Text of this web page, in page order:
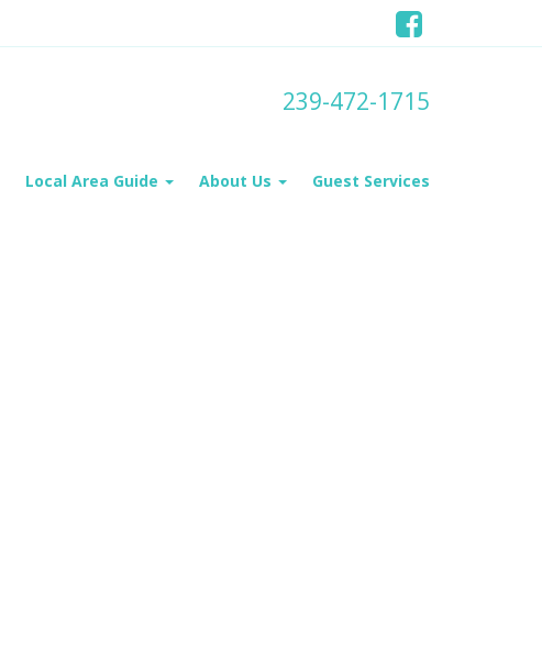
239-472-1715
Local Area Guide About Us Guest Services